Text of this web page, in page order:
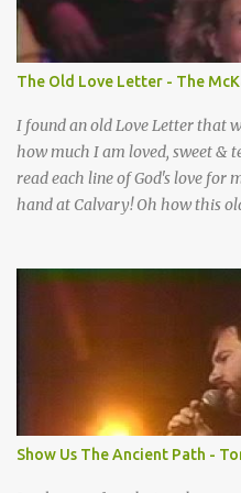
make When it’s offered up in
When I didn’t know what to do
That’s when your prayers
was you You were the gift God
The Old Love Letter - The
I found an old Love Letter that
how much I am loved, sweet &
read each line of God's love for
hand at Calvary! Oh how this
by a nail-scarred hand at
pages stained with red. I am
said. I treasure my Letter that
stains it's pages every time I
spoke to my heart & soul. I was
watched His love unfold. With
eternity It was written by a nail
special care He wrote it down
Show Us The Ancient Path -